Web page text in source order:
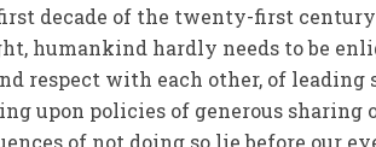
decade of the twenty-first
humankind hardly needs to be
respect with each other, of
upon policies of generous sharing
of not doing so lie before our